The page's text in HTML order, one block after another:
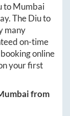
toMumbai
TheDiuto
many
on-time
online
your first
from